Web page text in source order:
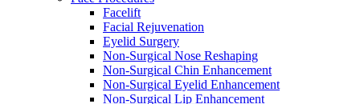
Facelift
Facial Rejuvenation
Eyelid Surgery
Non-Surgical Nose Reshaping
Non-Surgical Chin Enhancement
Non-Surgical Eyelid Enhancement
Non-Surgical Lip Enhancement